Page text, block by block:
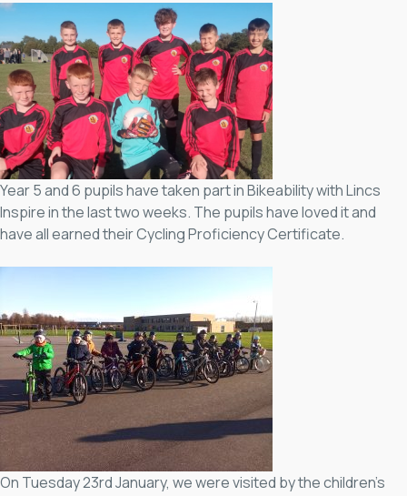
Year 5 and 6 pupils have taken part in Bikeability with Lincs
Inspire in the last two weeks. The pupils have loved it and
have all earned their Cycling Proficiency Certificate.
On Tuesday 23rd January, we were visited by the children’s